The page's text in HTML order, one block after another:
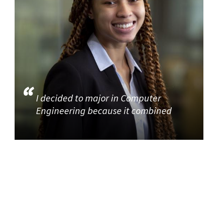
I decided to major in Computer
Engineering because it combined